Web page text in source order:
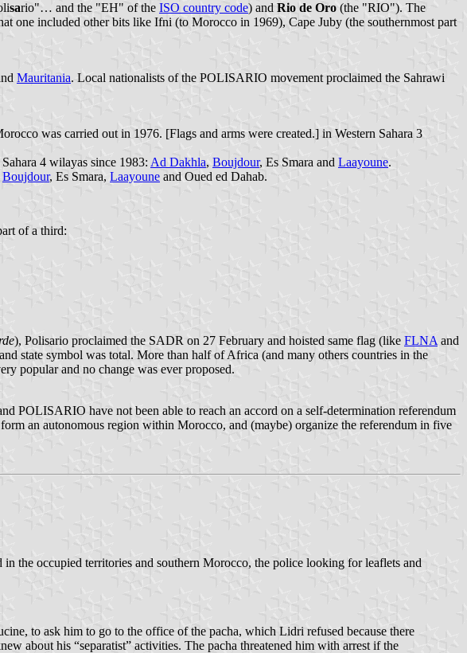
sario"… and the "EH" of the ISO country code) and Rio de Oro (the "RIO"). The
one included other bits like Ifni (to Morocco in 1969), Cape Juby (the southernmost part
Mauritania. Local nationalists of the POLISARIO movement proclaimed the Sahrawi
was carried out in 1976. [Flags and arms were created.] in Western Sahara 3
4 wilayas since 1983: Ad Dakhla, Boujdour, Es Smara and Laayoune.
Boujdour, Es Smara, Laayoune and Oued ed Dahab.
of a third:
), Polisario proclaimed the SADR on 27 February and hoisted same flag (like FLNA and
state symbol was total. More than half of Africa (and many others countries in the
popular and no change was ever proposed.
POLISARIO have not been able to reach an accord on a self-determination referendum
an autonomous region within Morocco, and (maybe) organize the referendum in five
the occupied territories and southern Morocco, the police looking for leaflets and
to ask him to go to the office of the pacha, which Lidri refused because there
about his “separatist” activities. The pacha threatened him with arrest if the